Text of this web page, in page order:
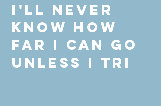
I'll never
know how
far I can go
unless I Tri